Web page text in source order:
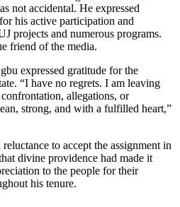
not accidental. He expressed
his active participation and
projects and numerous programs.
friend of the media.
expressed gratitude for the
“I have no regrets. I am leaving
allegations, or
strong, and with a fulfilled heart,”
to accept the assignment in
divine providence had made it
to the people for their
his tenure.